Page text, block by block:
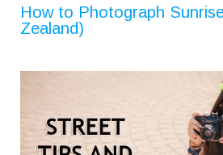
How to Photograph
Zealand)